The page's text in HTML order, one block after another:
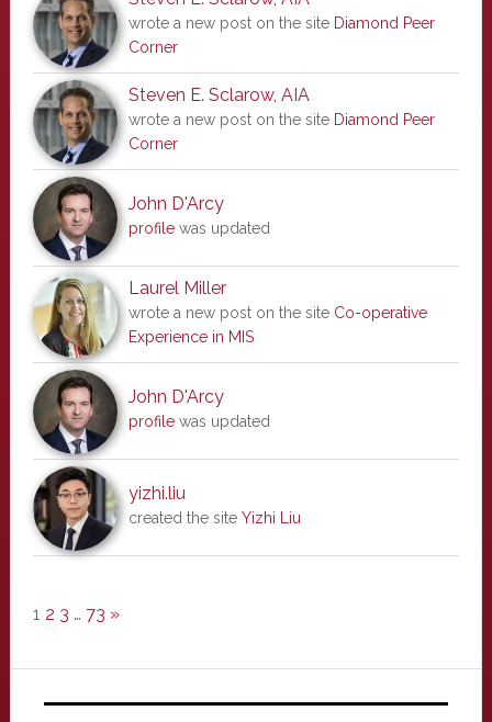
wrote a new post on the site Diamond Peer
Corner
Steven E. Sclarow, AIA
wrote a new post on the site Diamond Peer
Corner
John D'Arcy
profilewas updated
Laurel Miller
wrote a new post on the site Co-operative
Experience in MIS
John D'Arcy
profilewas updated
yizhi.liu
created the site Yizhi Liu
1 2 3 … 73 »